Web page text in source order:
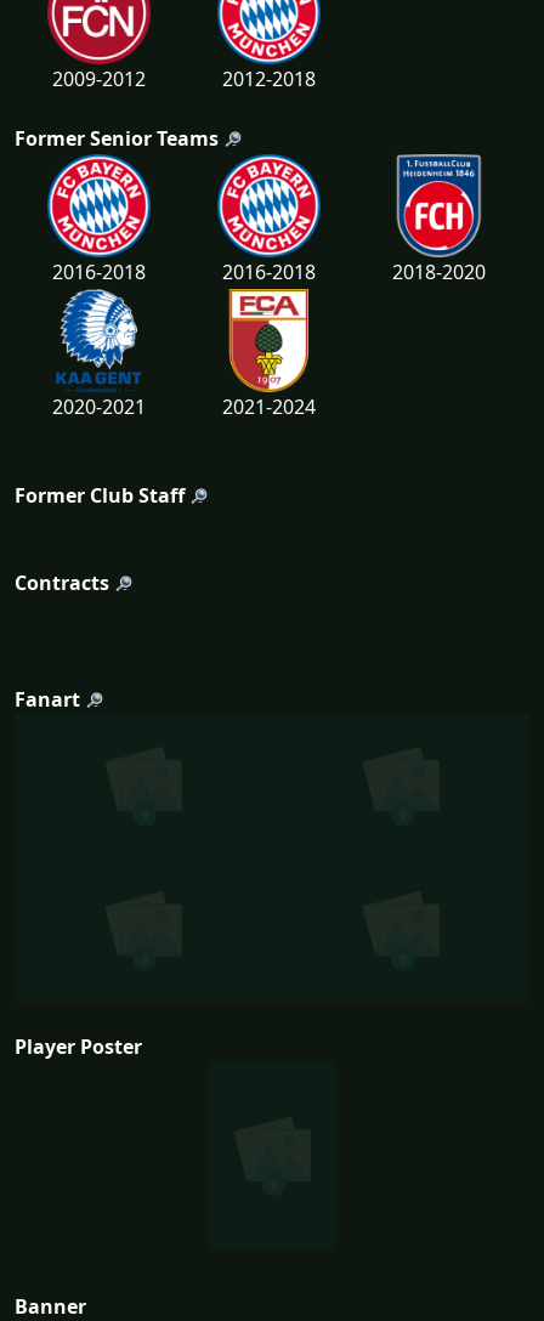
2009-2012 2012-2018
Former Senior Teams
2016-2018 2016-2018 2018-2020
2020-2021 2021-2024
Former Club Staff
Contracts
Fanart
Player Poster
Banner